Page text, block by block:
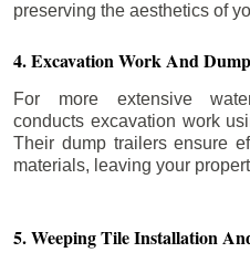
preserving the aesthetics of
4. Excavation Work And
For more extensive
conducts excavation work
Their dump trailers ensure
materials, leaving your
5. Weeping Tile Installation